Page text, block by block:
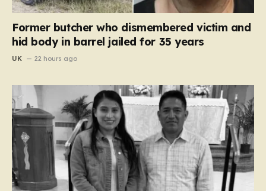
Former butcher who dismembered victim and
hid body in barrel jailed for 35 years
UK 22 hours ago